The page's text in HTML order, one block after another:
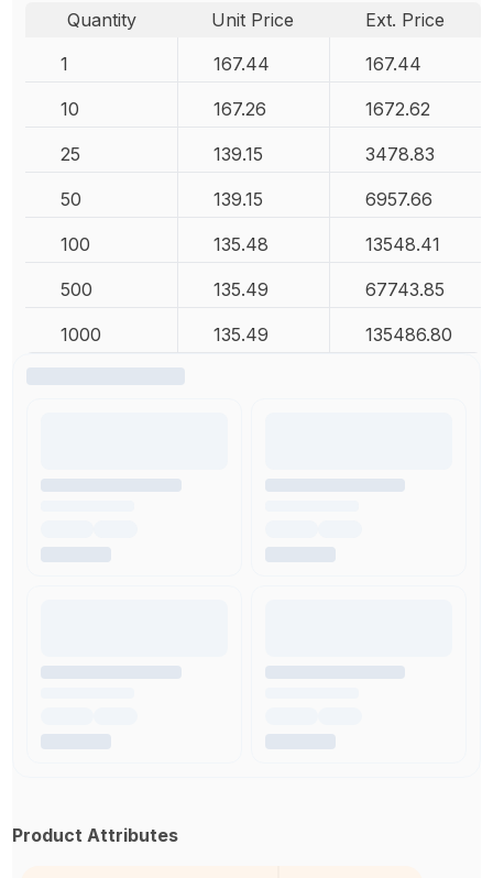
Quantity Unit Price
Ext. Price
1
167.44 167.44
10 167.26 1672.62
25 139.15 3478.83
50 139.15 6957.66
100 135.48 13548.41
500 135.49 67743.85
1000 135.49 135486.80
Product Attributes